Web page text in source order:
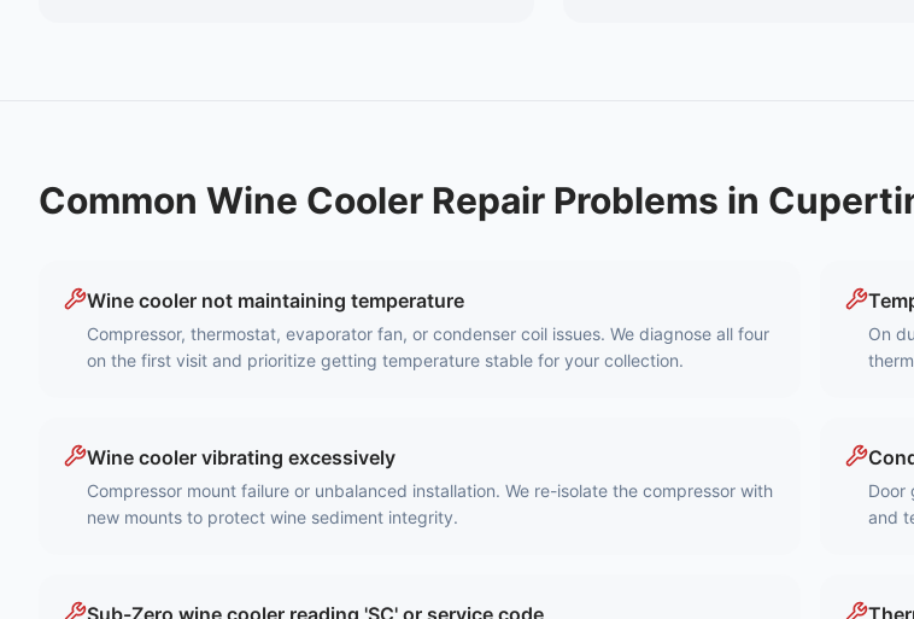
Common Wine Cooler Repair Problems in
Wine cooler not maintaining temperature
Compressor, thermostat, evaporator fan, or condenser coil issues. We diagnose all four
on the first visit and prioritize getting temperature stable for your collection.
On
Wine cooler vibrating excessively
Compressor mount failure or unbalanced installation. We re-isolate the compressor with
new mounts to protect wine sediment integrity.
Door
and
Sub-Zero wine cooler reading 'SC' or service code